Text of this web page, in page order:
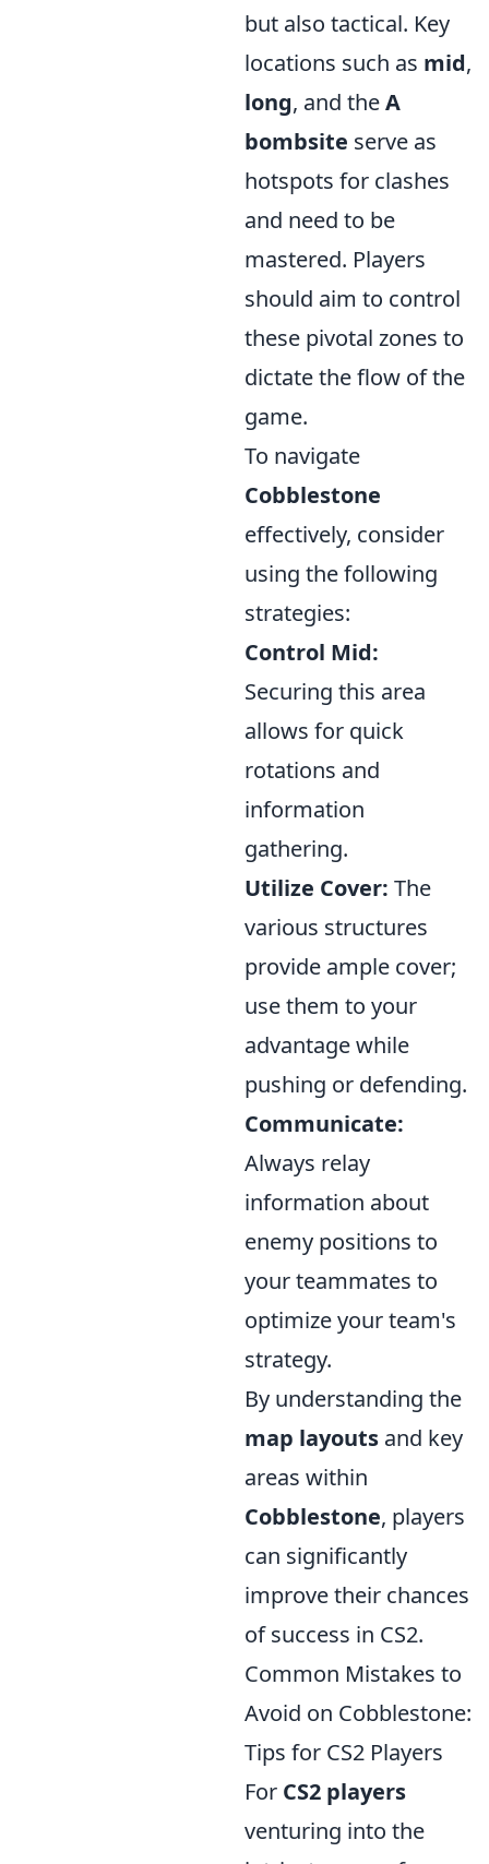
but also tactical. Key
locations such as mid,
long, and theA
bombsite serve as
hotspots for clashes
and need to be
mastered. Players
should aim to control
these pivotal zones to
dictate the flow of the
game.
To navigate
Cobblestone
effectively, consider
using the following
strategies:
Control Mid:
Securing this area
allows for quick
rotations and
information
gathering.
Utilize Cover: The
various structures
provide ample cover;
use them to your
advantage while
pushing or defending.
Communicate:
Always relay
information about
enemy positions to
your teammates to
optimize your team's
strategy.
By understanding the
map layouts and key
areas within
Cobblestone, players
can significantly
improve their chances
of success in CS2.
Common Mistakes to
Avoid on Cobblestone:
Tips for CS2 Players
For CS2 players
venturing into the